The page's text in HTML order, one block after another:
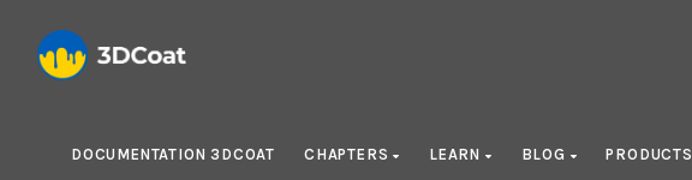
DOCUMENTATION 3DCOAT CHAPTERS LEARN BLOG PRODUCTS